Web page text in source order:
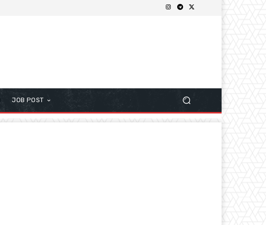
JOB POST